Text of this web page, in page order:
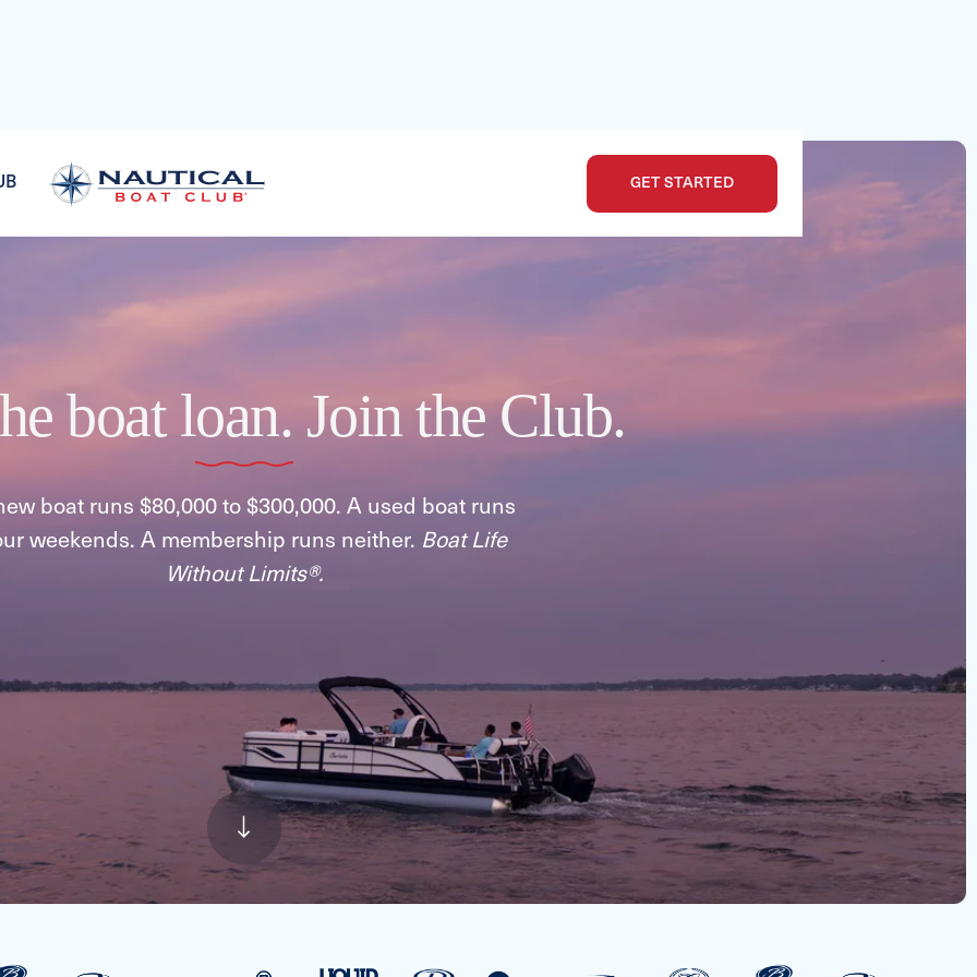
GET STARTED
boat loan. Join the Club.
boat runs $80,000 to $300,000. A used boat runs
weekends. A membership runs neither. Boat Life
Without Limits®.